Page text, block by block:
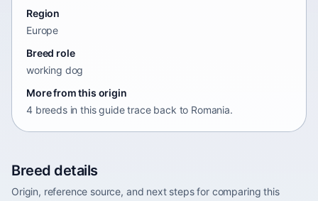
Region
Europe
Breed role
working dog
More from this origin
4 breeds in this guide trace back to Romania.
Breed details
Origin, reference source, and next steps for comparing this